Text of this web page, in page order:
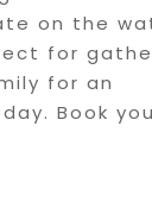
on the
for
for an
Book